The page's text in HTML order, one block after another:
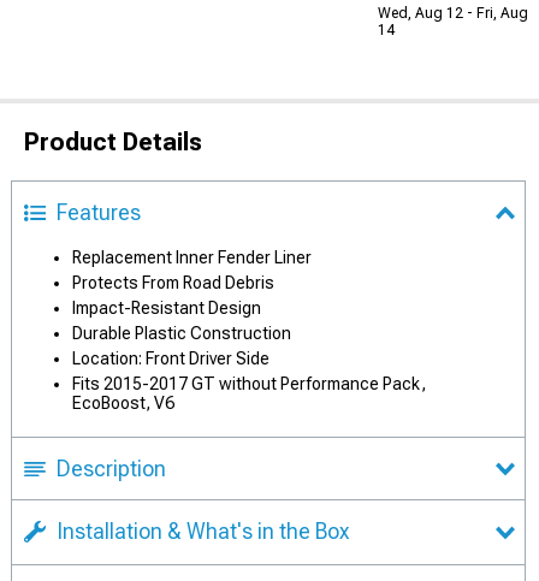
Wed, Aug 12 - Fri, Aug
14
Product Details
Features
Replacement Inner Fender Liner
Protects From Road Debris
Impact-Resistant Design
Durable Plastic Construction
Location: Front Driver Side
Fits 2015-2017 GT without Performance Pack,
EcoBoost, V6
Description
Installation & What's in the Box